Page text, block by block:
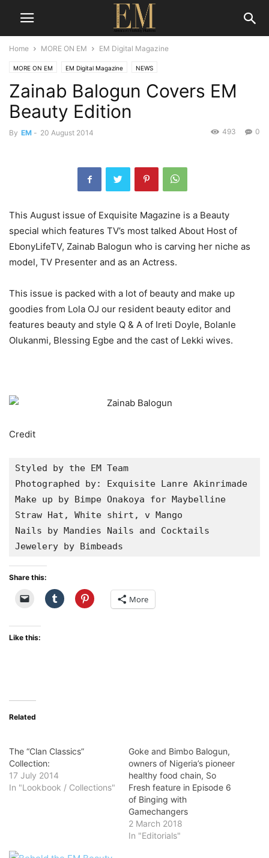
Home MORE ON EM EM Digital Magazine
MORE ON EM EM Digital Magazine NEWS
Zainab Balogun Covers EM
Beauty Edition
By EM - 20 August 2014 0
493
This August issue of Exquisite Magazine is a Beauty
special which features TV’s most talked About Host of
EbonyLifeTV, Zainab Balogun who is carving her niche as
model, TV Presenter and as an Actress.
This issue is packed with a lot of beauty and make up
goodies from Lola OJ our resident beauty editor and
features beauty and style Q & A of Ireti Doyle, Bolanle
Olukanmi, Blessing Egbe and the cast of Lekki wives.
Credit
Styled by the EM Team
Photographed by: Exquisite Lanre Akinrimade
Make up by Bimpe Onakoya for Maybelline
Straw Hat, White shirt, v Mango
Nails by Mandies Nails and Cocktails
Jewelery by Bimbeads
Share this:
More
Like this:
Related
The “Clan Classics”
Collection:
17 July 2014
In "Lookbook / Collections"
Goke and Bimbo Balogun,
owners of Nigeria’s pioneer
healthy food chain, So
Fresh feature in Episode 6
of Binging with
Gamechangers
2 March 2018
In "Editorials"